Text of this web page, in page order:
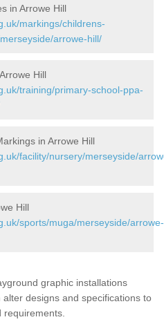
in Arrowe Hill
markings/childrens-
arrowe-hill/
Hill
training/primary-school-ppa-
in Arrowe Hill
facility/nursery/merseyside/
Hill
sports/muga/merseyside/arrowe-
graphic installations
designs and specifications to